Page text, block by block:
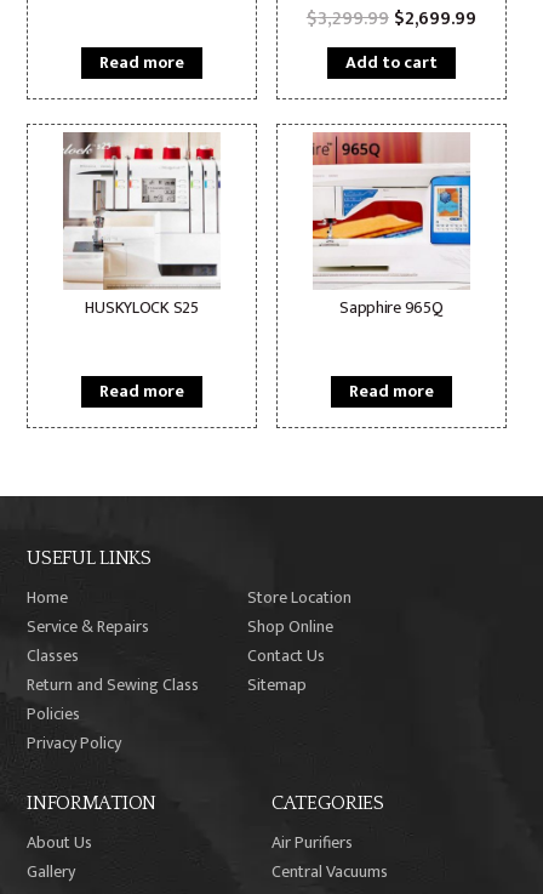
Read more
$3,299.99Original
price
was:
$3,299.99.
$2,699.99Current
price
Add to cart
HUSKYLOCK S25
Read more
Sapphire 965Q
Read more
USEFUL LINKS
Home
Store Location
Service & Repairs
Shop Online
Classes
Contact Us
Return and Sewing Class
Policies
Sitemap
Privacy Policy
INFORMATION
About Us
Gallery
CATEGORIES
Air Purifiers
Central Vacuums